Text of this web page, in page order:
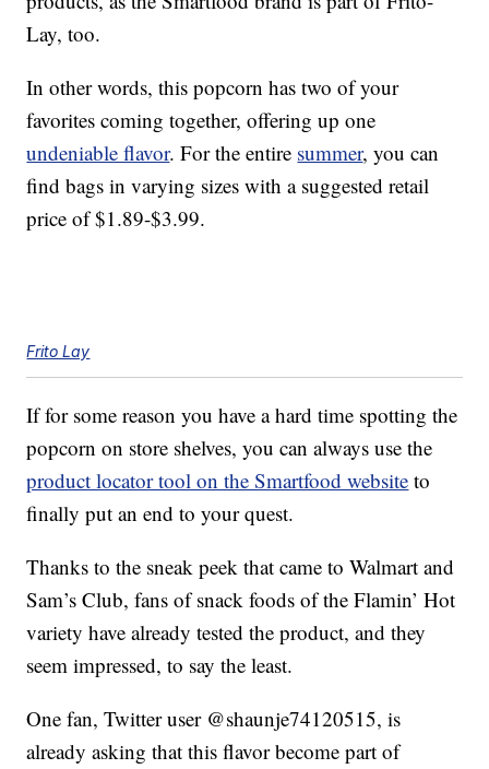
Lay, too.
In other words, this popcorn has two of your
favorites coming together, offering up one
undeniable flavor. For the entire summer, you can
find bags in varying sizes with a suggested retail
price of $1.89-$3.99.
Frito Lay
If for some reason you have a hard time spotting the
popcorn on store shelves, you can always use the
product locator tool on the Smartfood website to
finally put an end to your quest.
Thanks to the sneak peek that came to Walmart and
Sam’s Club, fans of snack foods of the Flamin’ Hot
variety have already tested the product, and they
seem impressed, to say the least.
One fan, Twitter user @shaunje74120515, is
already asking that this flavor become part of